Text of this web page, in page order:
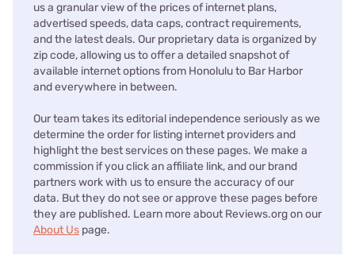
us a granular view of the prices of internet plans,
advertised speeds, data caps, contract requirements,
and the latest deals. Our proprietary data is organized by
zip code, allowing us to offer a detailed snapshot of
available internet options from Honolulu to Bar Harbor
and everywhere in between.
Our team takes its editorial independence seriously as we
determine the order for listing internet providers and
highlight the best services on these pages. We make a
commission if you click an affiliate link, and our brand
partners work with us to ensure the accuracy of our
data. But they do not see or approve these pages before
they are published. Learn more about Reviews.org on our
About Us page.